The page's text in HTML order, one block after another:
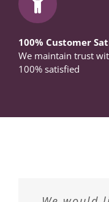
100% Customer
We maintain trust
100% satisfied